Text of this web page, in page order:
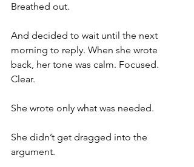
Breathed out.
And decided to wait until the next
morning to reply. When she wrote
back, her tone was calm. Focused.
Clear.
She wrote only what was needed.
She didn’t get dragged into the
argument.